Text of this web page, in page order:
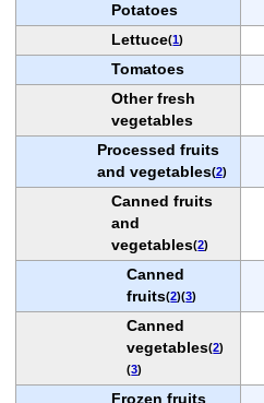
Potatoes
Lettuce(1)
Tomatoes
Other fresh
vegetables
Processed fruits
and vegetables(2)
Canned fruits
and
vegetables(2)
Canned
fruits(2)(3)
Canned
vegetables(2)
(3)
Frozen fruits